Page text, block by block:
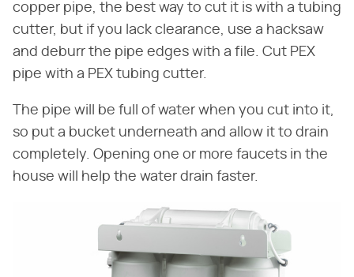
copper pipe, the best way to cut it is with a tubing
cutter, but if you lack clearance, use a hacksaw
and deburr the pipe edges with a file. Cut PEX
pipe with a PEX tubing cutter.
The pipe will be full of water when you cut into it,
so put a bucket underneath and allow it to drain
completely. Opening one or more faucets in the
house will help the water drain faster.